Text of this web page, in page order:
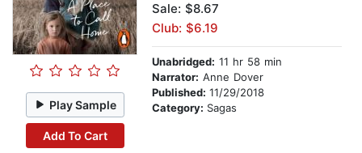
Play Sample
Add To Cart
Sale: $8.67
Club: $6.19
Unabridged: 11 hr 58 min
Narrator: Anne Dover
Published: 11/29/2018
Category: Sagas